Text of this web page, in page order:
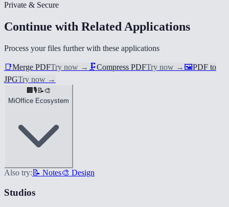
Private & Secure
Continue with Related Applications
Process your files further with these applications
📑Merge PDFTry now → 🗜️Compress PDFTry now →🖼️PDF to
JPGTry now →
🏢 🎙️ 📝🎨
MiOffice Ecosystem
Also try: 📝 Notes🎨 Design
Studios